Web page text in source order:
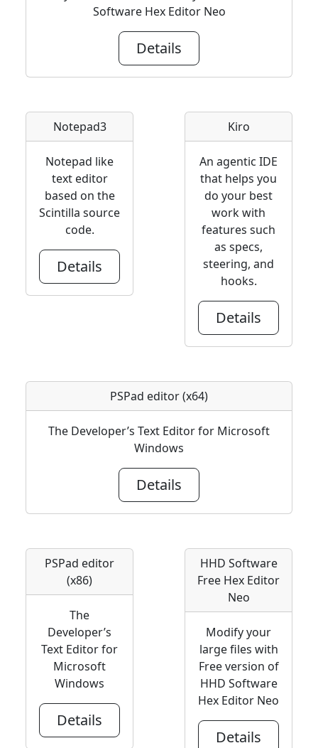
Software Hex Editor Neo
Details
Notepad3
Notepad like
text editor
based on the
Scintilla source
code.
Details
Kiro
An agentic IDE
that helps you
do your best
work with
features such
as specs,
steering, and
hooks.
Details
PSPad editor (x64)
The Developer’s Text Editor for Microsoft
Windows
Details
PSPad editor
(x86)
The
Developer’s
Text Editor for
Microsoft
Windows
Details
HHD Software
Free Hex Editor
Neo
Modify your
large files with
Free version of
HHD Software
Hex Editor Neo
Details